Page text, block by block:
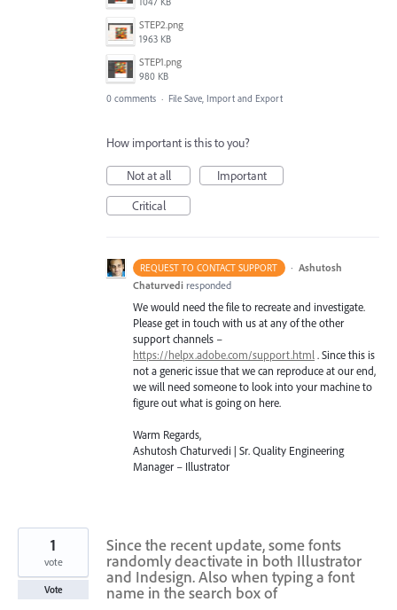
STEP2.png
1963 KB
STEP1.png
980 KB
0 comments · File Save, Import and Export
How important is this to you?
Not at all
Important
Critical
REQUEST TO CONTACT SUPPORT · Ashutosh
Chaturvedi responded
We would need the file to recreate and investigate.
Please get in touch with us at any of the other
support channels –
https://helpx.adobe.com/support.html . Since this is
not a generic issue that we can reproduce at our end,
we will need someone to look into your machine to
figure out what is going on here.
Warm Regards,
Ashutosh Chaturvedi | Sr. Quality Engineering
Manager – Illustrator
Since the recent update, some fonts
randomly deactivate in both Illustrator
and Indesign. Also when typing a font
name in the search box of
1
vote
Vote